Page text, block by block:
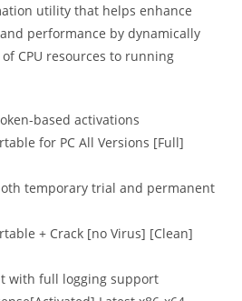
utility that helps enhance
performance by dynamically
CPU resources to running
based activations
for PC All Versions [Full]
temporary trial and permanent
+ Crack [no Virus] [Clean]
with full logging support